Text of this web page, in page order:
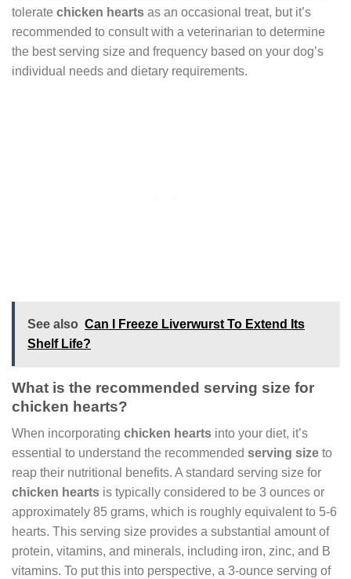
tolerate chicken hearts as an occasional treat, but it’s
recommended to consult with a veterinarian to determine
the best serving size and frequency based on your dog’s
individual needs and dietary requirements.
See also Can I Freeze Liverwurst To Extend Its
Shelf Life?
What is the recommended serving size for
chicken hearts?
When incorporating chicken hearts into your diet, it’s
essential to understand the recommended serving size to
reap their nutritional benefits. A standard serving size for
chicken hearts is typically considered to be 3 ounces or
approximately 85 grams, which is roughly equivalent to 5-6
hearts. This serving size provides a substantial amount of
protein, vitamins, and minerals, including iron, zinc, and B
vitamins. To put this into perspective, a 3-ounce serving of